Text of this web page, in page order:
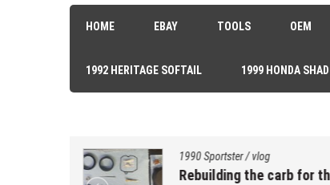
HOME EBAY TOOLS OEM
1992 HERITAGE SOFTAIL 1999 HONDA
1990 Sportster/vlog
Rebuilding the carb for